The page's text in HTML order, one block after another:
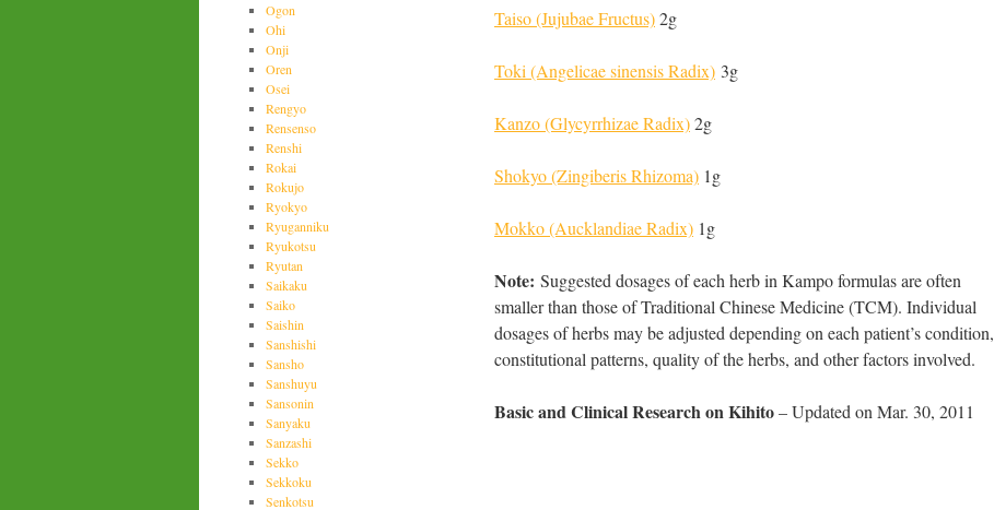
Taiso (Jujubae Fructus)2g
Toki (Angelicae sinensis Radix) 3g
Kanzo (Glycyrrhizae Radix)2g
Shokyo (Zingiberis Rhizoma) 1g
Mokko (Aucklandiae Radix) 1g
Note: Suggested dosages of each herb in Kampo formulas are often
smaller than those of Traditional Chinese Medicine (TCM). Individual
dosages of herbs may be adjusted depending on each patient’s condition,
constitutional patterns, quality of the herbs, and other factors involved.
Basic and Clinical Research on Kihito– Updated on Mar. 30, 2011
Ogon
Ohi
Onji
Oren
Osei
Rengyo
Rensenso
Renshi
Rokai
Rokujo
Ryokyo
Ryuganniku
Ryukotsu
Ryutan
Saikaku
Saiko
Saishin
Sanshishi
Sansho
Sanshuyu
Sansonin
Sanyaku
Sanzashi
Sekko
Sekkoku
Senkotsu